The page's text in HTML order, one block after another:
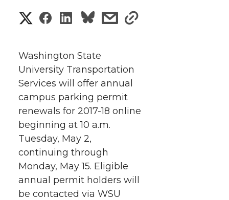
S
a
r
e
o
n
T
S
a
r
e
o
n
F
S
a
r
e
o
n
L
s
a
r
e
i
t
s
w
h
Washington State
University Transportation
Services will offer annual
campus parking permit
renewals for 2017-18 online
beginning at 10 a.m.
Tuesday, May 2,
continuing through
Monday, May 15. Eligible
annual permit holders will
be contacted via WSU